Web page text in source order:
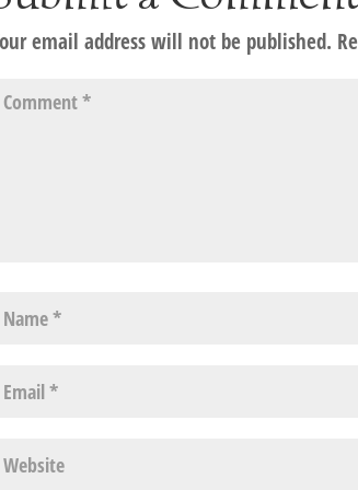
email address will not be published.